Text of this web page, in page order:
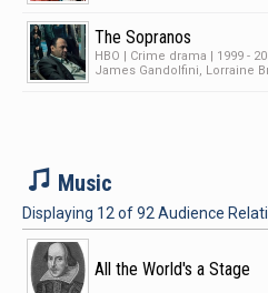
The Sopranos
M Music
Displaying 12 of92 Audience
All the World's a Stage